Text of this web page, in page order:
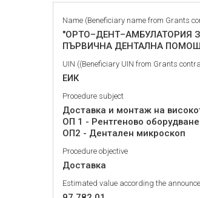
Name (Beneficiary name from Grants
"ОРТО–ДЕНТ–АМБУЛАТОРИЯ
ПЪРВИЧНА ДЕНТАЛНА
UIN ((Beneficiary UIN from Grants
ЕИК
Procedure subject
Доставка и монтаж на
ОП 1 - Рентгеново
ОП2 - Дентален микроскоп
Procedure objective
Доставка
Estimated value according the